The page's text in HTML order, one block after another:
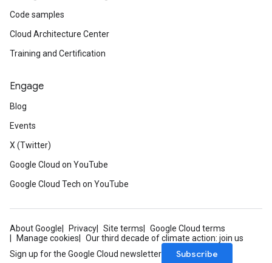
Code samples
Cloud Architecture Center
Training and Certification
Engage
Blog
Events
X (Twitter)
Google Cloud on YouTube
Google Cloud Tech on YouTube
About Google Privacy Site terms
Google Cloud terms
Manage cookies
Our third decade of climate action: join us
Sign up for the Google Cloud newsletter
Subscribe